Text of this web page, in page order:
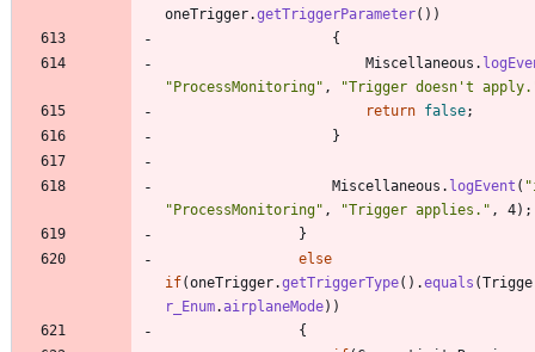
oneTrigger.getTriggerParameter( ) )
{
Miscellaneous .
"ProcessMonitoring" , "Trigger doesn't apply.
return false;
}
Miscellaneous . logEvent ( "
"ProcessMonitoring" , "Trigger applies. " , 4) ;
}
else
if(oneTrigger.getTriggerType( ) .equals (
r_Enum.airplaneMode) )
{